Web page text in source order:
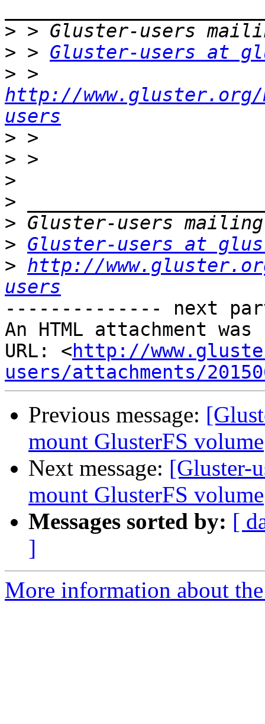
>
> > Gluster-users at
>
http://
users
>
>
>
>
>
> Gluster-users at
> http://
users
-------------- next
An HTML attachment
URL: <http://
users/attachments/
Previous message:
mount GlusterFS volume
Next message: [Gluster-
mount GlusterFS volume
Messages sorted by: [
]
More information about